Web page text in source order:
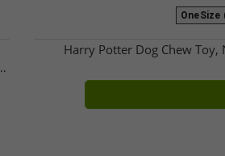
Harry Potter Dog Chew